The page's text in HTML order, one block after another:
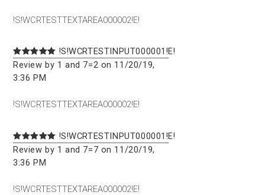
!S!WCRTESTTEXTAREA000002!E!
!S!WCRTESTINPUT000001!E!
Review by 1 and 7=2 on 11/20/19,
3:36 PM
!S!WCRTESTTEXTAREA000002!E!
!S!WCRTESTINPUT000001!E!
Review by 1 and 7=7 on 11/20/19,
3:36 PM
!S!WCRTESTTEXTAREA000002!E!